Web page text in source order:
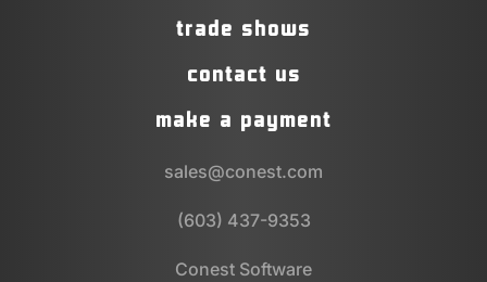
trade shows
contact us
make a payment
sales@conest.com
(603) 437-9353
Conest Software